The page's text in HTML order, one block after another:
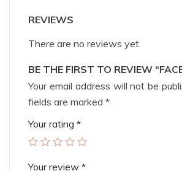
REVIEWS
There are no reviews yet.
BE THE FIRST TO REVIEW
Your email address will not be
fields are marked *
Your rating *
Your review *